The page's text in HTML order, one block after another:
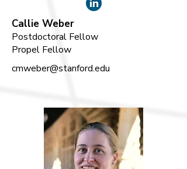
Callie Weber
Postdoctoral Fellow
Propel Fellow
cmweber@stanford.edu